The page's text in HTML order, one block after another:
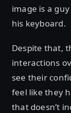
image is a
his keyboard.
Despite that,
interactions
see their
feel like they
that doesn’t